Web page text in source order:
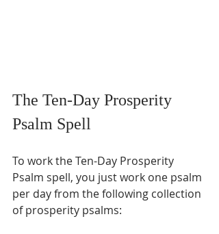
The Ten-Day Prosperity
Psalm Spell
To work the Ten-Day Prosperity
Psalm spell, you just work one psalm
per day from the following collection
of prosperity psalms: